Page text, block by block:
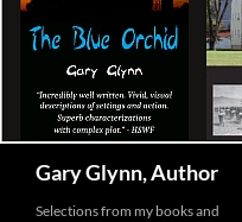
Gary Glynn, Author
Selections from my books and